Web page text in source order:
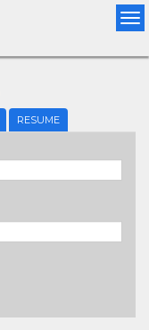
RESUME